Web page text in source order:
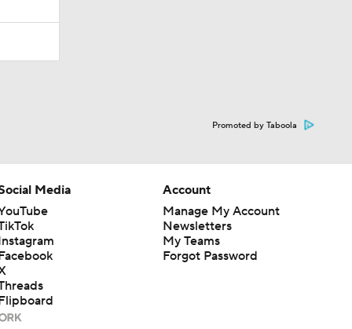
Promoted by Taboola
Media
Account
Manage My Account
Newsletters
My Teams
Forgot Password